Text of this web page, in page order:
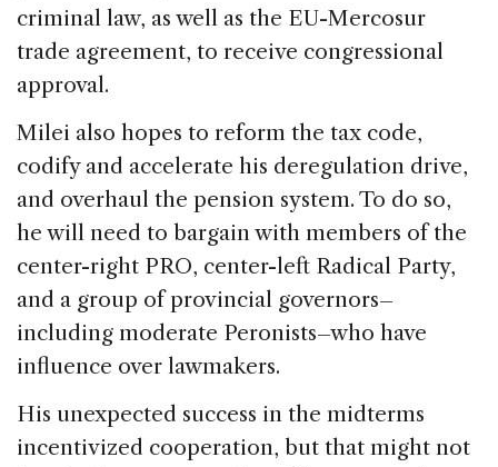
criminal law, as well as the EU-Mercosur
trade agreement, to receive congressional
approval.
Milei also hopes to reform the tax code,
codify and accelerate his deregulation drive,
and overhaul the pension system. To do so,
he will need to bargain with members of the
center-right PRO, center-left Radical Party,
and a group of provincial governors–
including moderate Peronists–who have
influence over lawmakers.
His unexpected success in the midterms
incentivized cooperation, but that might not